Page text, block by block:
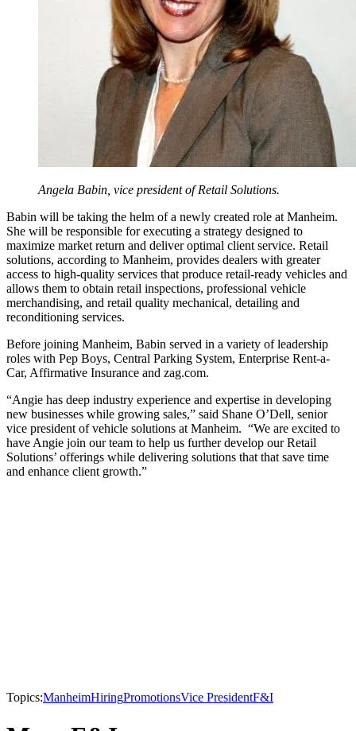
Angela Babin, vice president of Retail Solutions.
Babin will be taking the helm of a newly created role at Manheim.
She will be responsible for executing a strategy designed to
maximize market return and deliver optimal client service. Retail
solutions, according to Manheim, provides dealers with greater
access to high-quality services that produce retail-ready vehicles and
allows them to obtain retail inspections, professional vehicle
merchandising, and retail quality mechanical, detailing and
reconditioning services.
Before joining Manheim, Babin served in a variety of leadership
roles with Pep Boys, Central Parking System, Enterprise Rent-a-
Car, Affirmative Insurance and zag.com.
“Angie has deep industry experience and expertise in developing
new businesses while growing sales,” said Shane O’Dell, senior
vice president of vehicle solutions at Manheim. “We are excited to
have Angie join our team to help us further develop our Retail
Solutions’ offerings while delivering solutions that that save time
and enhance client growth.”
Topics:ManheimHiringPromotionsVice PresidentF&I